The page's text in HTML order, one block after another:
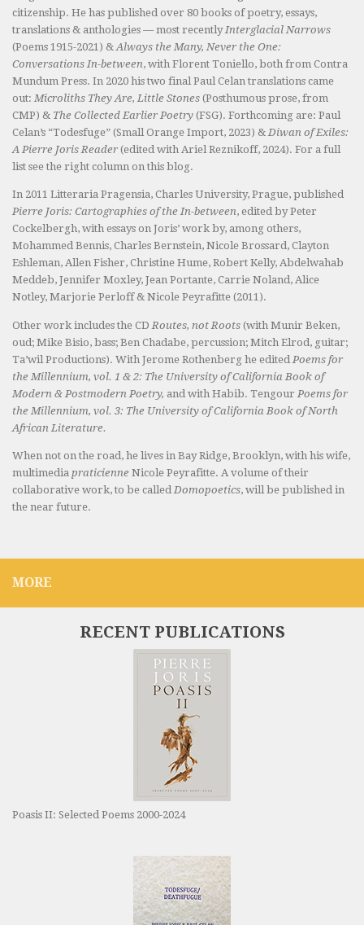
citizenship. He has published over 80 books of poetry, essays,
translations & anthologies — most recentlyInterglacial Narrows
(Poems 1915-2021) &Always the Many, Never the One:
Conversations In-between, with Florent Toniello, both from Contra
Mundum Press. In 2020 his two final Paul Celan translations came
out: Microliths They Are, Little Stones (Posthumous prose, from
CMP) & The Collected Earlier Poetry (FSG). Forthcoming are: Paul
Celan’s “Todesfuge” (Small Orange Import, 2023) & Diwan of Exiles:
A Pierre Joris Reader (edited with Ariel Reznikoff, 2024). For a full
list see the right column on this blog.
In 2011 Litteraria Pragensia, Charles University, Prague, published
Pierre Joris: Cartographies of the In-between, edited by Peter
Cockelbergh, with essays on Joris’ work by, among others,
Mohammed Bennis, Charles Bernstein, Nicole Brossard, Clayton
Eshleman, Allen Fisher, Christine Hume, Robert Kelly, Abdelwahab
Meddeb, Jennifer Moxley, Jean Portante, Carrie Noland, Alice
Notley, Marjorie Perloff & Nicole Peyrafitte (2011).
Other work includes the CD Routes, not Roots (with Munir Beken,
oud; Mike Bisio, bass; Ben Chadabe, percussion; Mitch Elrod, guitar;
Ta’wil Productions). With Jerome Rothenberg he edited Poems for
the Millennium, vol. 1 & 2: The University of California Book of
Modern & Postmodern Poetry, and with Habib. Tengour Poems for
the Millennium, vol. 3: The University of California Book of North
African Literature.
When not on the road, he lives in Bay Ridge, Brooklyn, with his wife,
multimedia praticienne Nicole Peyrafitte. A volume of their
collaborative work, to be called Domopoetics, will be published in
the near future.
MORE
RECENT PUBLICATIONS
Poasis II: Selected Poems 2000-2024